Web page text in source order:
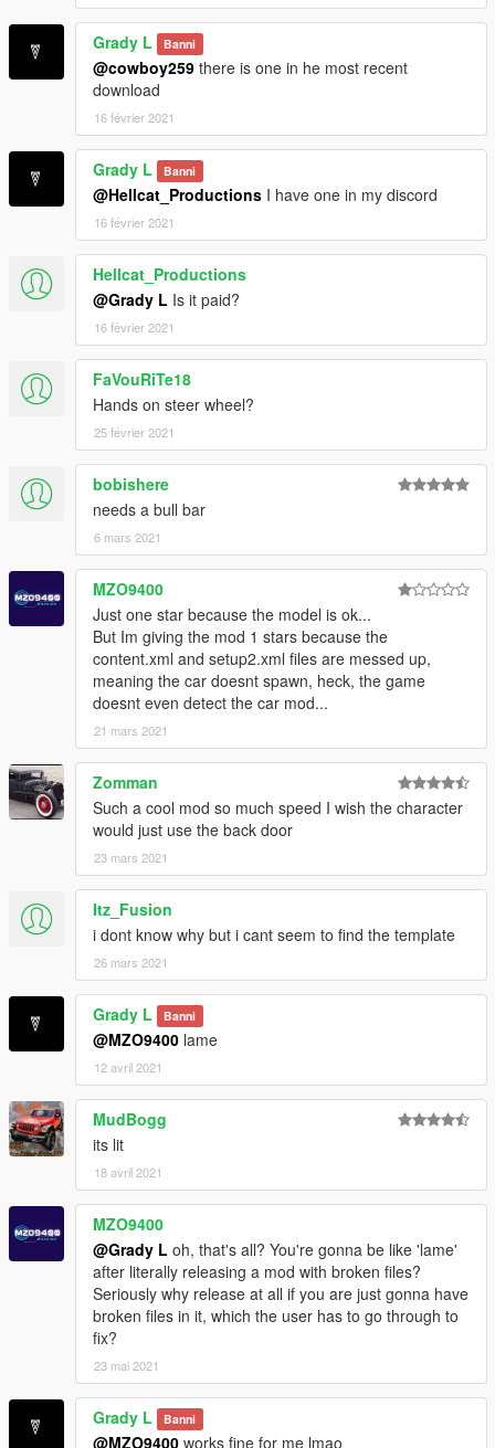
Grady L Banni
@cowboy259 there is one in he most recent
download
16 février 2021
Grady L Banni
@Hellcat_Productions I have one in my discord
16 février 2021
Hellcat_Productions
@Grady L Is it paid?
16 février 2021
FaVouRiTe18
Hands on steer wheel?
25 février 2021
bobishere
needs a bull bar
6 mars 2021
MZO9400
Just one star because the model is ok...
But Im giving the mod 1 stars because the
content.xml and setup2.xml files are messed up,
meaning the car doesnt spawn, heck, the game
doesnt even detect the car mod...
21 mars 2021
Zomman
Such a cool mod so much speed I wish the character
would just use the back door
23 mars 2021
Itz_Fusion
i dont know why but i cant seem to find the template
26 mars 2021
Grady L Banni
@MZO9400 lame
12 avril 2021
MudBogg
its lit
18 avril 2021
MZO9400
@Grady L oh, that's all? You're gonna be like 'lame'
after literally releasing a mod with broken files?
Seriously why release at all if you are just gonna have
broken files in it, which the user has to go through to
fix?
23 mai 2021
Grady L Banni
@MZO9400 works fine for me lmao